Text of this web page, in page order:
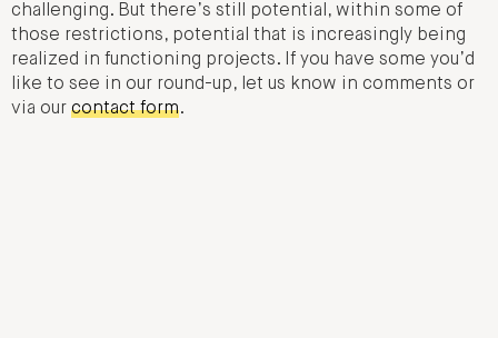
challenging. But there’s still potential, within some of
those restrictions, potential that is increasingly being
realized in functioning projects. If you have some you’d
like to see in our round-up, let us know in comments or
via our contact form.